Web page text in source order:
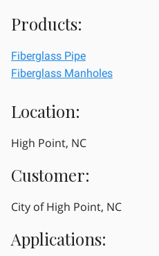
Products:
Fiberglass Pipe
Fiberglass Manholes
Location:
High Point, NC
Customer:
City of High Point, NC
Applications: